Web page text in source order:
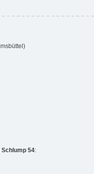
Schlump 54: